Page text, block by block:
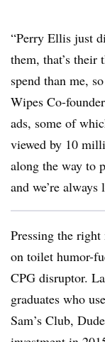
“Perry Ellis just
them, that’s their
spend than me,
Wipes Co-
ads, some of
viewed by 10
along the way to
and we’re
Pressing the
on toilet humor-
CPG disruptor.
graduates who
Sam’s Club,